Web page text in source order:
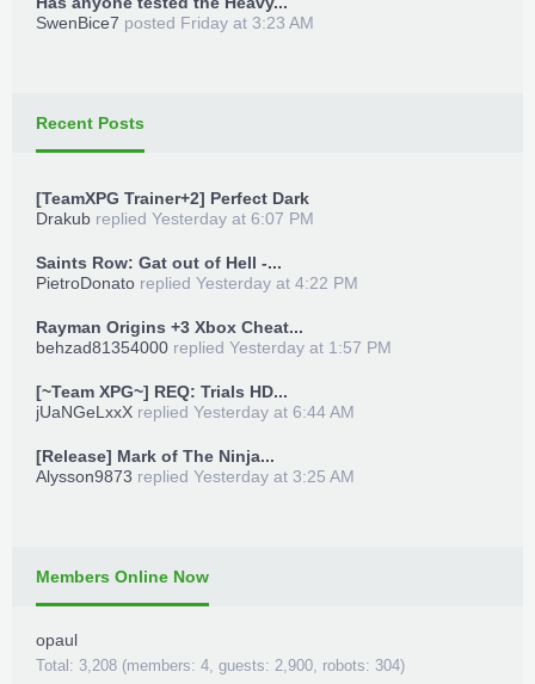
SwenBice7 posted Friday at 3:23 AM
Recent Posts
[TeamXPG Trainer+2] Perfect Dark
Drakub replied Yesterday at 6:07 PM
Saints Row: Gat out of Hell -...
PietroDonato replied Yesterday at 4:22 PM
Rayman Origins +3 Xbox Cheat...
behzad81354000 replied Yesterday at 1:57 PM
[~Team XPG~] REQ: Trials HD...
jUaNGeLxxX replied Yesterday at 6:44 AM
[Release] Mark of The Ninja...
Alysson9873 replied Yesterday at 3:25 AM
Members Online Now
opaul
Total: 3,208 (members: 4, guests: 2,900, robots: 304)